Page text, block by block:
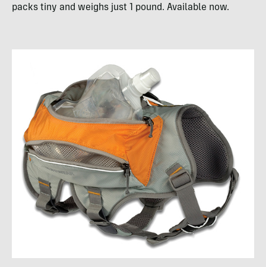
packs tiny and weighs just 1 pound. Available now.